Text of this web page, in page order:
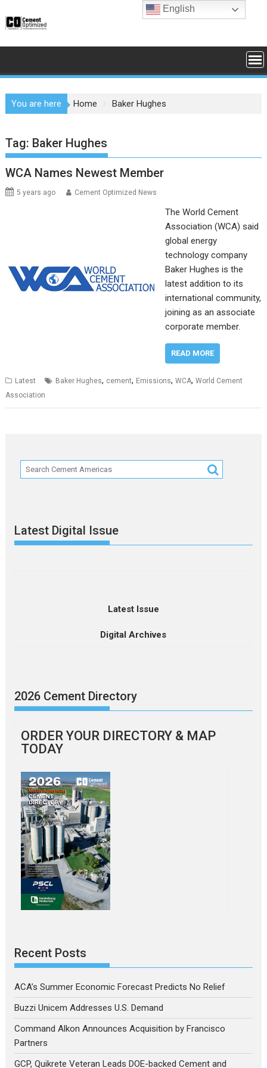
to
You are here Home Baker Hughes
Tag: Baker Hughes
WCA Names Newest Member
5 years ago Cement Optimized News
The World Cement
Association (WCA) said
global energy
technology company
Baker Hughes is the
latest addition to its
international community,
joining as an associate
corporate member.
READ MORE
Latest Baker Hughes, cement, Emissions,WCA,World Cement
Association
Latest Digital Issue
Latest Issue
Digital Archives
2026 Cement Directory
ORDER YOUR DIRECTORY & MAP
TODAY
Recent Posts
ACA’s Summer Economic Forecast Predicts No Relief
Buzzi Unicem Addresses U.S. Demand
Command Alkon Announces Acquisition by Francisco
Partners
GCP, Quikrete Veteran Leads DOE-backed Cement and
English